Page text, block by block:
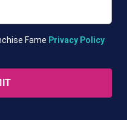
Fame Privacy Policy